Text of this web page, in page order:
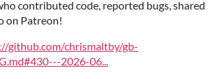
contributed code, reported bugs, shared
on Patreon!
github.com/chrismaltby/gb-
2026-06...